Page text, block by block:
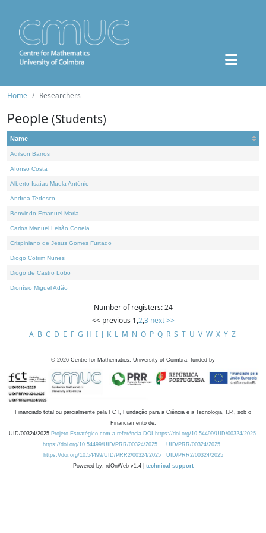
Home Researchers
People (Students)
Name
Adilson Barros
Afonso Costa
Alberto Isaías Muela António
Andrea Tedesco
Benvindo Emanuel Maria
Carlos Manuel Leitão Correia
Crispiniano de Jesus Gomes Furtado
Diogo Cotrim Nunes
Diogo de Castro Lobo
Dionísio Miguel Adão
Number of registers: 24
<< previous 1,2,3 next >>
A B C D E F G H I J K L M N O P Q R S T U V W X Y Z
© 2026 Centre for Mathematics, University of Coimbra, funded by
Financiado total ou parcialmente pela FCT, Fundação para a Ciência e a Tecnologia, I.P., sob o
Financiamento de:
UID/00324/2025 Projeto Estratégico com a referência DOI https://doi.org/10.54499/UID/00324/2025.
https://doi.org/10.54499/UID/PRR/00324/2025
UID/PRR/00324/2025
https://doi.org/10.54499/UID/PRR2/00324/2025
UID/PRR2/00324/2025
Powered by: rdOnWeb v1.4 | technical support